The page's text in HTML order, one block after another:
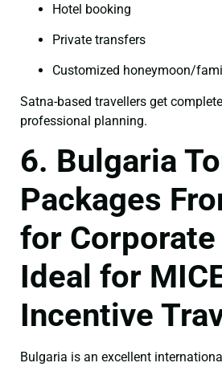
Hotel booking
Private transfers
Customized honeymoon/
Satna-based travellers get
professional planning.
6. Bulgaria
Packages
for Corporate
Ideal for
Incentive
Bulgaria is an excellent